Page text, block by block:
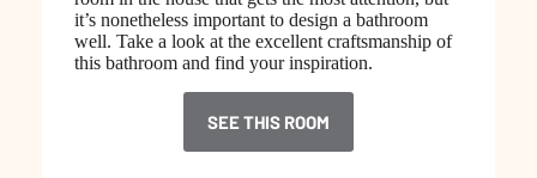
it’s nonetheless important to design a bathroom
well. Take a look at the excellent craftsmanship of
this bathroom and find your inspiration.
SEE THIS ROOM